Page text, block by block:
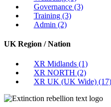
Governance (3)
Training (3)
Admin (2)
UK Region / Nation
XR Midlands (1)
XR NORTH (2)
XR UK (UK Wide) (17)